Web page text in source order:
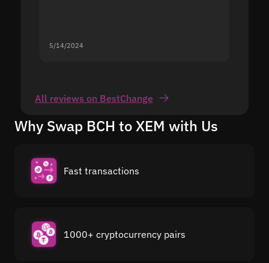
5/14/2024
All reviews on BestChange
Why Swap BCH to XEM with Us
Fast transactions
1000+ cryptocurrency pairs